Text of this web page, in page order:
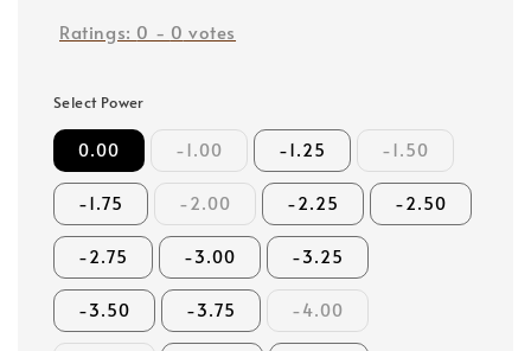
Ratings: 0 - 0 votes
Select Power
0.00 -1.00 -1.25 -1.50
-1.75 -2.00 -2.25 -2.50
-2.75 -3.00 -3.25
-3.50 -3.75 -4.00